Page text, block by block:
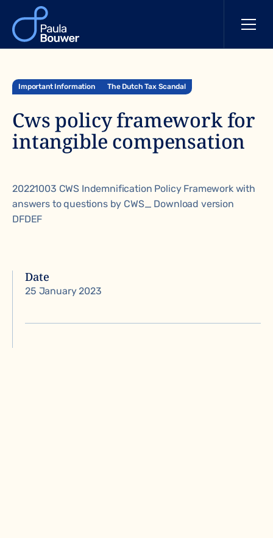
Important Information The Dutch Tax Scandal
Cws policy framework for
intangible compensation
20221003 CWS Indemnification Policy Framework with
answers to questions by CWS_ Download version
DFDEF
Date
25 January 2023